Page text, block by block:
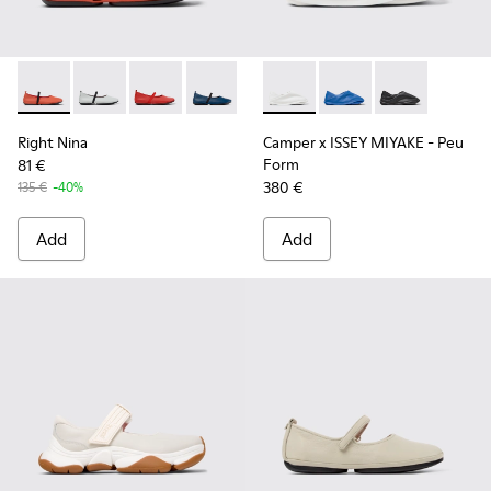
Right Nina - K201643-013 - Orange Leather Shoes for
Right Nina - K201643-017
Right Nina - K201643-015
Right Nina - K201643-010 - Blue
Right Nina - K201643-002 -
Right Nina
81 €
135 € -40%
Add
Camper x ISSEY MIYAKE -
Camper x ISSEY
Camper x
Camper x ISSEY MIYAKE - Peu
Form
380 €
Add